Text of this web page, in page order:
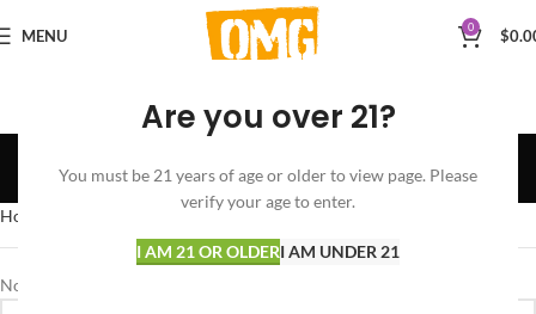
Are you over 21?
You must be 21 years of age or older to view page. Please
verify your age to enter.
I AM 21 OR OLDERI AM UNDER 21
MENU 0 $
Diesel
Categories
Home Products tagged “Diesel”
No products were found matching your selection.